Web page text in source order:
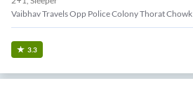
Vaibhav Travels Opp Police Colony Thorat Chowk
3.3